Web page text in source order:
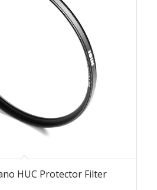
HUC Protector Filter